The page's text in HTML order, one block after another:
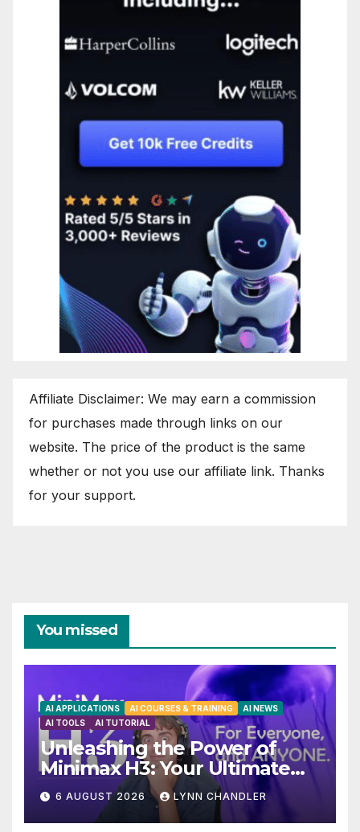
Affiliate Disclaimer: We may earn a commission
for purchases made through links on our
website. The price of the product is the same
whether or not you use our affiliate link. Thanks
for your support.
You missed
AI APPLICATIONS AI COURSES & TRAINING
AI NEWS
AI TOOLS
AI TUTORIAL
Unleashing the Power of
Minimax H3: Your Ultimate
Local AI Video Solution
6 AUGUST 2026 LYNN CHANDLER